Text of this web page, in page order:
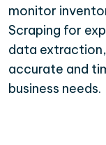
monitor
Scraping for
data
accurate and
business needs.